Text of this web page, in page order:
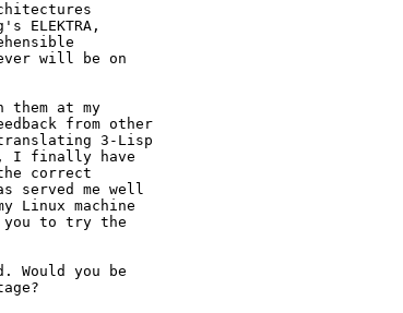
ELEKTRA,
will be on
at my
from other
3-Lisp
I finally have
correct
served me well
Linux machine
you to try the
Would you be